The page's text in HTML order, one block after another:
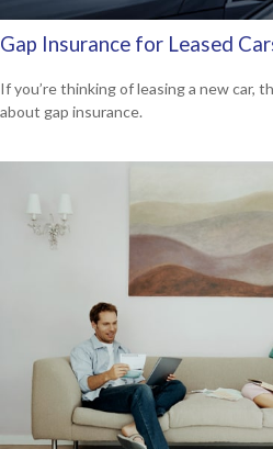
Gap Insurance for Leased
If you’re thinking of leasing a new car,
about gap insurance.